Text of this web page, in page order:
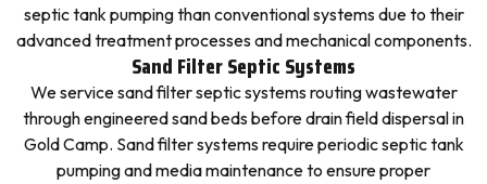
septic tank pumping than conventional systems due to their
advanced treatment processes and mechanical components.
Sand Filter Septic Systems
We service sand filter septic systems routing wastewater
through engineered sand beds before drain field dispersal in
Gold Camp. Sand filter systems require periodic septic tank
pumping and media maintenance to ensure proper